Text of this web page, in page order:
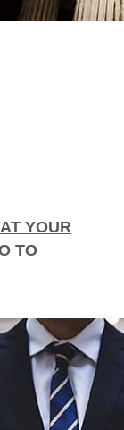
YOUR
TO